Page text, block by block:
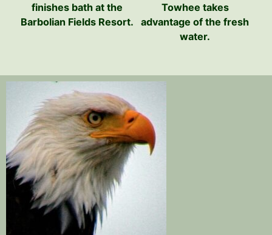
finishes bath at the
Barbolian Fields Resort.
Towhee takes
advantage of the fresh
water.